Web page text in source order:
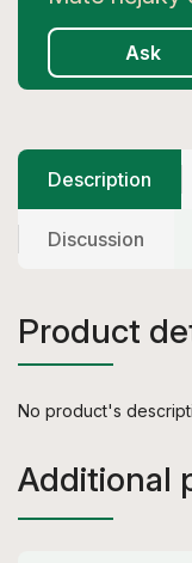
Ask
Description
Discussion
Product
No product's
Additional